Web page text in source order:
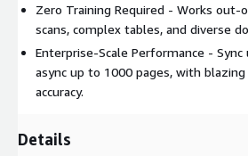
Efficient JSON Conversion :
integration.
Whether you're building an RAG system
understanding radically simple.
Zero Training Required - Works
scans, complex tables, and diverse
Enterprise-Scale Performance -
async up to 1000 pages, with
accuracy.
Details